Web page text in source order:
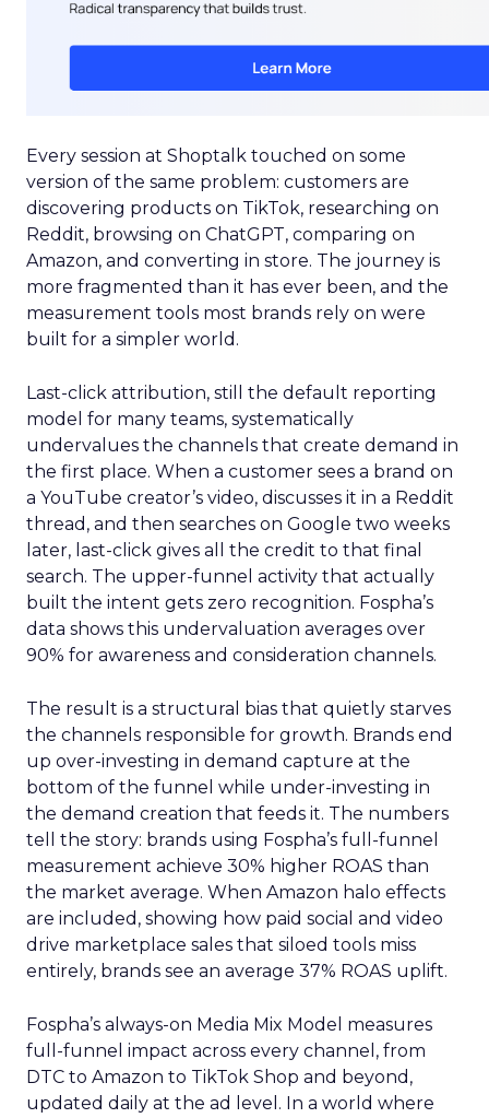
Every session at Shoptalk touched on some
version of the same problem: customers are
discovering products on TikTok, researching on
Reddit, browsing on ChatGPT, comparing on
Amazon, and converting in store. The journey is
more fragmented than it has ever been, and the
measurement tools most brands rely on were
built for a simpler world.
Last-click attribution, still the default reporting
model for many teams, systematically
undervalues the channels that create demand in
the first place. When a customer sees a brand on
a YouTube creator’s video, discusses it in a Reddit
thread, and then searches on Google two weeks
later, last-click gives all the credit to that final
search. The upper-funnel activity that actually
built the intent gets zero recognition. Fospha’s
data shows this undervaluation averages over
90% for awareness and consideration channels.
The result is a structural bias that quietly starves
the channels responsible for growth. Brands end
up over-investing in demand capture at the
bottom of the funnel while under-investing in
the demand creation that feeds it. The numbers
tell the story: brands using Fospha’s full-funnel
measurement achieve 30% higher ROAS than
the market average. When Amazon halo effects
are included, showing how paid social and video
drive marketplace sales that siloed tools miss
entirely, brands see an average 37% ROAS uplift.
Fospha’s always-on Media Mix Model measures
full-funnel impact across every channel, from
DTC to Amazon to TikTok Shop and beyond,
updated daily at the ad level. In a world where